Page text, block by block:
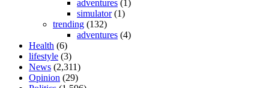
adventures (1)
simulator(1)
trending (132)
adventures (4)
Health (6)
lifestyle (3)
News (2,311)
Opinion (29)